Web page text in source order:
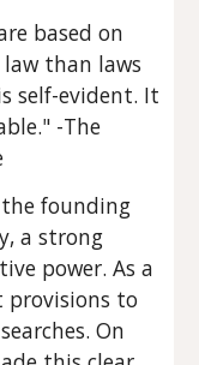
based on
than laws
self-evident. It
-The
founding
a strong
power. As a
provisions to
On